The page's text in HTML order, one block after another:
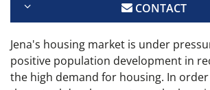
CONTACT
Jena's housing market is under
positive population development in
the high demand for housing. In